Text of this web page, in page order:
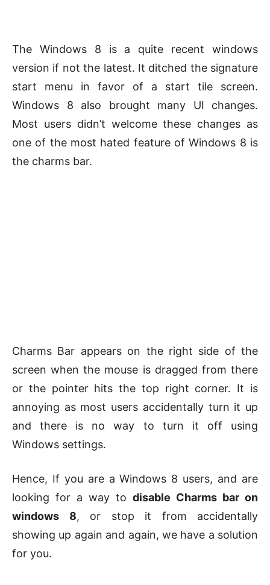
The Windows 8 is a quite recent windows
version if not the latest. It ditched the signature
start menu in favor of a start tile screen.
Windows 8 also brought many UI changes.
Most users didn’t welcome these changes as
one of the most hated feature of Windows 8 is
the charms bar.
Charms Bar appears on the right side of the
screen when the mouse is dragged from there
or the pointer hits the top right corner. It is
annoying as most users accidentally turn it up
and there is no way to turn it off using
Windows settings.
Hence, If you are a Windows 8 users, and are
looking for a way to disable Charms bar on
windows 8, or stop it from accidentally
showing up again and again, we have a solution
for you.